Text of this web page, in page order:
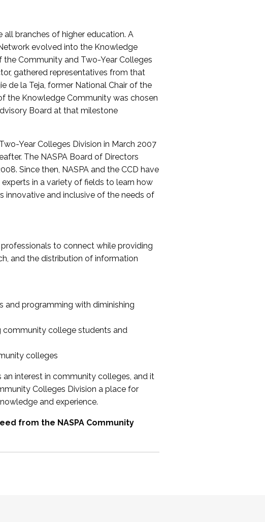
branches of higher education. A
evolved into the Knowledge
Community and Two-Year Colleges
gathered representatives from that
de la Teja, former National Chair of the
the Knowledge Community was chosen
Board at that milestone
Year Colleges Division in March 2007
The NASPA Board of Directors
Since then, NASPA and the CCD have
in a variety of fields to learn how
innovative and inclusive of the needs of
to connect while providing
and the distribution of information
programming with diminishing
community college students and
colleges
interest in community colleges, and it
Colleges Division a place for
and experience.
from the NASPA Community